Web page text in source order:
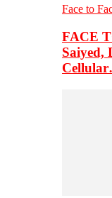
Face to
FACE
Saiyed,